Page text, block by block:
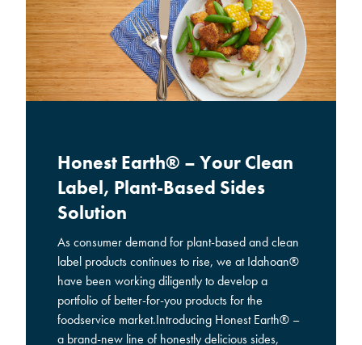
Honest Earth® – Your Clean
Label, Plant-Based Sides
Solution
As consumer demand for plant-based and clean
label products continues to rise, we at Idahoan®
have been working diligently to develop a
portfolio of better-for-you products for the
foodservice market.Introducing Honest Earth® –
a brand-new line of honestly delicious sides,